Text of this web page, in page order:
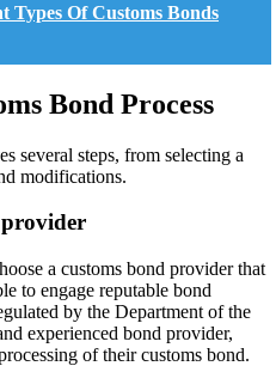
Types Of Customs Bonds
Bond Process
several steps, from selecting a
modifications.
provider
a customs bond provider that
to engage reputable bond
by the Department of the
experienced bond provider,
of their customs bond.